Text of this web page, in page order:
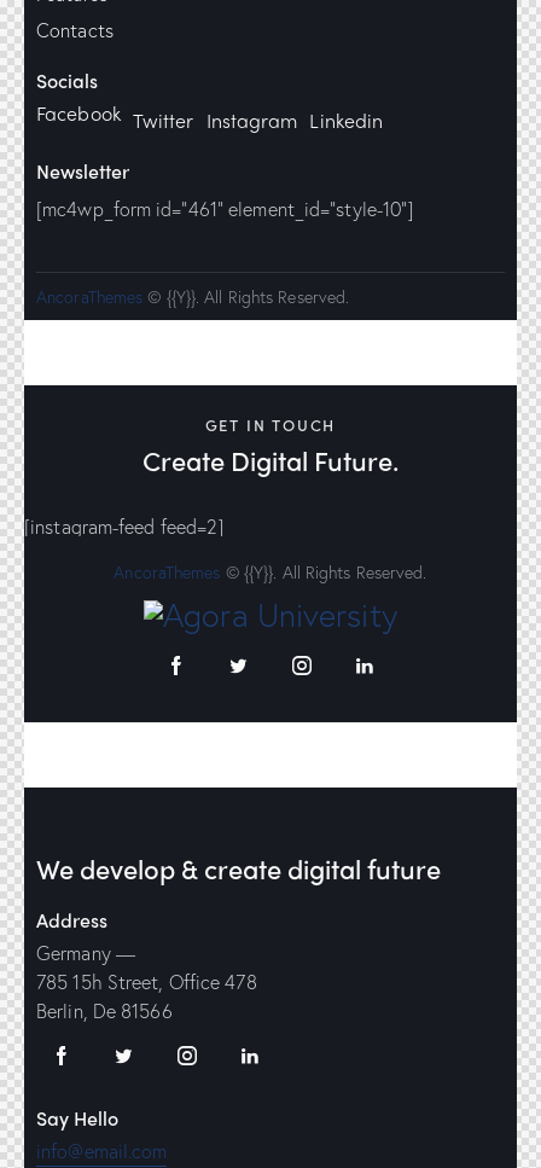
Contacts
Socials
Facebook Twitter Instagram Linkedin
Newsletter
[mc4wp_form id="461" element_id="style-10"]
AncoraThemes © {{Y}}. All Rights Reserved.
GET IN TOUCH
Create Digital Future.
[instagram-feed feed=2]
AncoraThemes © {{Y}}. All Rights Reserved.
We develop & create digital future
Address
Germany —
785 15h Street, Office 478
Berlin, De 81566
Say Hello
info@email.com